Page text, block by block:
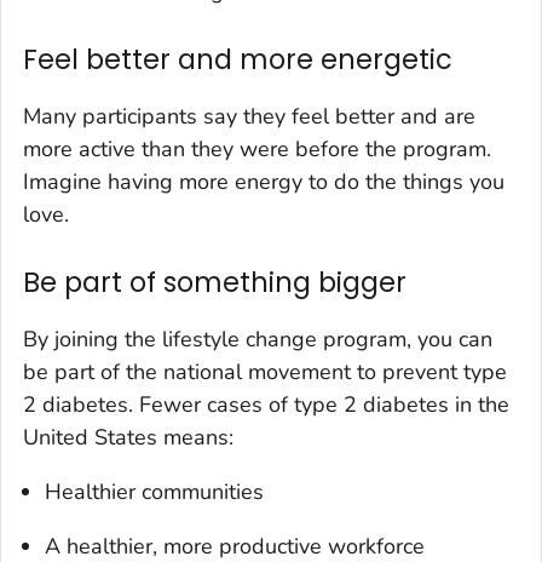
Feel better and more energetic
Many participants say they feel better and are
more active than they were before the program.
Imagine having more energy to do the things you
love.
Be part of something bigger
By joining the lifestyle change program, you can
be part of the national movement to prevent type
2 diabetes. Fewer cases of type 2 diabetes in the
United States means:
Healthier communities
A healthier, more productive workforce